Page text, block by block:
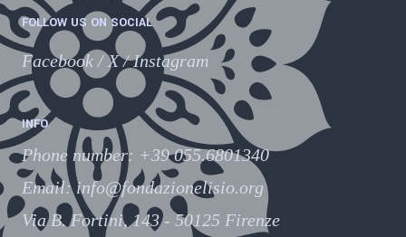
FOLLOW US ON SOCIAL
Facebook /X/Instagram
INFO
Phone number: +39 055.6801340
Email:info@fondazionelisio.org
Via B. Fortini, 143 - 50125 Firenze